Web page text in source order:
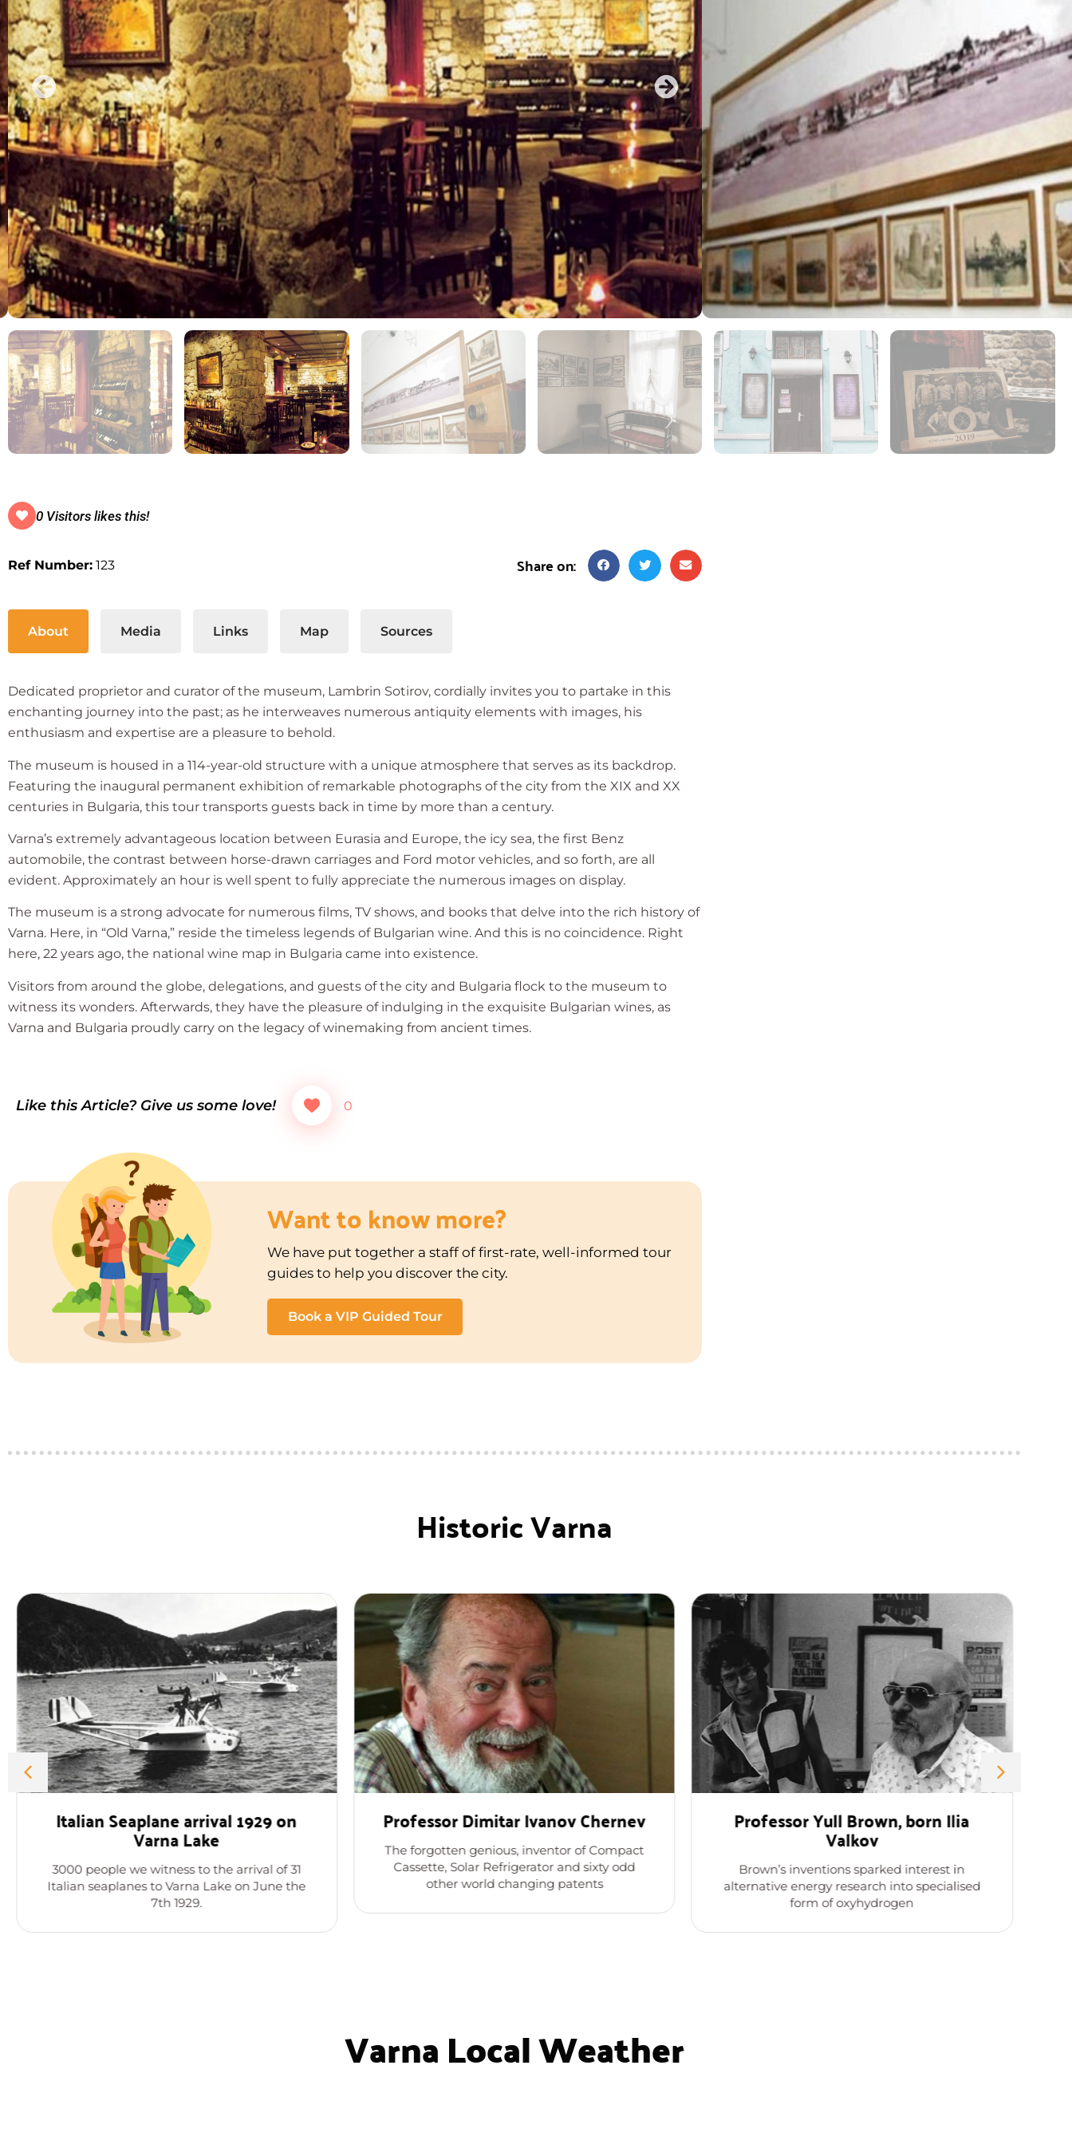
0 Visitors likes this!
Ref Number: 123 Share on:
About Media Links Map Sources
Dedicated proprietor and curator of the museum, Lambrin Sotirov, cordially invites you to partake in this
enchanting journey into the past; as he interweaves numerous antiquity elements with images, his
enthusiasm and expertise are a pleasure to behold.
The museum is housed in a 114-year-old structure with a unique atmosphere that serves as its backdrop.
Featuring the inaugural permanent exhibition of remarkable photographs of the city from the XIX and XX
centuries in Bulgaria, this tour transports guests back in time by more than a century.
Varna’s extremely advantageous location between Eurasia and Europe, the icy sea, the first Benz
automobile, the contrast between horse-drawn carriages and Ford motor vehicles, and so forth, are all
evident. Approximately an hour is well spent to fully appreciate the numerous images on display.
The museum is a strong advocate for numerous films, TV shows, and books that delve into the rich history of
Varna. Here, in “Old Varna,” reside the timeless legends of Bulgarian wine. And this is no coincidence. Right
here, 22 years ago, the national wine map in Bulgaria came into existence.
Visitors from around the globe, delegations, and guests of the city and Bulgaria flock to the museum to
witness its wonders. Afterwards, they have the pleasure of indulging in the exquisite Bulgarian wines, as
Varna and Bulgaria proudly carry on the legacy of winemaking from ancient times.
Like this Article? Give us some love! 0
Want to know more?
We have put together a staff of first-rate, well-informed tour
guides to help you discover the city.
Book a VIP Guided Tour
Historic Varna
Italian Seaplane arrival 1929 on
Varna Lake
3000 people we witness to the arrival of 31
Italian seaplanes to Varna Lake on June the
7th 1929.
Professor Dimitar Ivanov Chernev
The forgotten genious, inventor of Compact
Cassette, Solar Refrigerator and sixty odd
other world changing patents
Professor Yull Brown, born Ilia
Valkov
Brown’s inventions sparked interest in
alternative energy research into specialised
form of oxyhydrogen
Varna Local Weather